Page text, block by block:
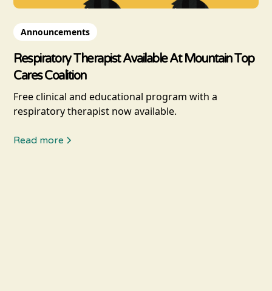
Announcements
Respiratory Therapist Available At Mountain Top
Cares Coalition
Free clinical and educational program with a
respiratory therapist now available.
Read more